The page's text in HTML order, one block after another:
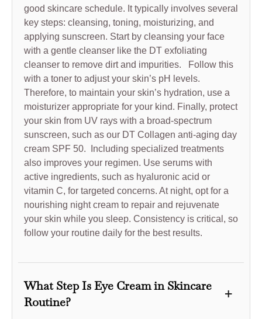
good skincare schedule. It typically involves several
key steps: cleansing, toning, moisturizing, and
applying sunscreen. Start by cleansing your face
with a gentle cleanser like the DT exfoliating
cleanser to remove dirt and impurities. Follow this
with a toner to adjust your skin’s pH levels.
Therefore, to maintain your skin’s hydration, use a
moisturizer appropriate for your kind. Finally, protect
your skin from UV rays with a broad-spectrum
sunscreen, such as our DT Collagen anti-aging day
cream SPF 50. Including specialized treatments
also improves your regimen. Use serums with
active ingredients, such as hyaluronic acid or
vitamin C, for targeted concerns. At night, opt for a
nourishing night cream to repair and rejuvenate
your skin while you sleep. Consistency is critical, so
follow your routine daily for the best results.
What Step Is Eye Cream in Skincare
Routine?
+